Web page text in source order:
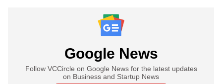
Google News
Follow VCCircle on Google News for the latest updates
on Business and Startup News